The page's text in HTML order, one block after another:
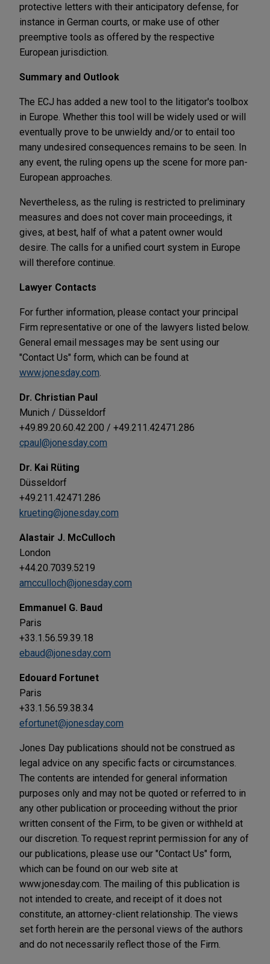
protective letters with their anticipatory defense, for
instance in German courts, or make use of other
preemptive tools as offered by the respective
European jurisdiction.
Summary and Outlook
The ECJ has added a new tool to the litigator's toolbox
in Europe. Whether this tool will be widely used or will
eventually prove to be unwieldy and/or to entail too
many undesired consequences remains to be seen. In
any event, the ruling opens up the scene for more pan-
European approaches.
Nevertheless, as the ruling is restricted to preliminary
measures and does not cover main proceedings, it
gives, at best, half of what a patent owner would
desire. The calls for a unified court system in Europe
will therefore continue.
Lawyer Contacts
For further information, please contact your principal
Firm representative or one of the lawyers listed below.
General email messages may be sent using our
"Contact Us" form, which can be found at
www.jonesday.com
Dr. Christian Paul
Munich / Düsseldorf
+49.89.20.60.42.200 / +49.211.42471.286
cpaul@jonesday.com
Dr. Kai Rüting
Düsseldorf
+49.211.42471.286
krueting@jonesday.com
Alastair J. McCulloch
London
+44.20.7039.5219
amcculloch@jonesday.com
Emmanuel G. Baud
Paris
+33.1.56.59.39.18
ebaud@jonesday.com
Edouard Fortunet
Paris
+33.1.56.59.38.34
efortunet@jonesday.com
Jones Day publications should not be construed as
legal advice on any specific facts or circumstances.
The contents are intended for general information
purposes only and may not be quoted or referred to in
any other publication or proceeding without the prior
written consent of the Firm, to be given or withheld at
our discretion. To request reprint permission for any of
our publications, please use our "Contact Us" form,
which can be found on our web site at
www.jonesday.com. The mailing of this publication is
not intended to create, and receipt of it does not
constitute, an attorney-client relationship. The views
set forth herein are the personal views of the authors
and do not necessarily reflect those of the Firm.